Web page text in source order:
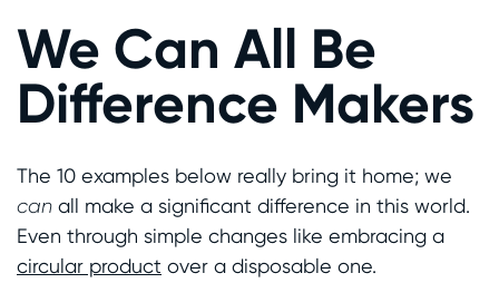
We Can All Be
Difference Makers
The 10 examples below really bring it home; we
can all make a significant difference in this world.
Even through simple changes like embracing a
circular product over a disposable one.